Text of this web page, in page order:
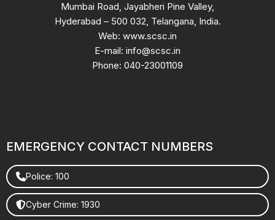
Mumbai Road, Jayabheri Pine Valley,
Hyderabad – 500 032, Telangana, India.
Web: www.scsc.in
E-mail: info@scsc.in
Phone: 040-23001109
EMERGENCY CONTACT NUMBERS
Police: 100
Cyber Crime: 1930